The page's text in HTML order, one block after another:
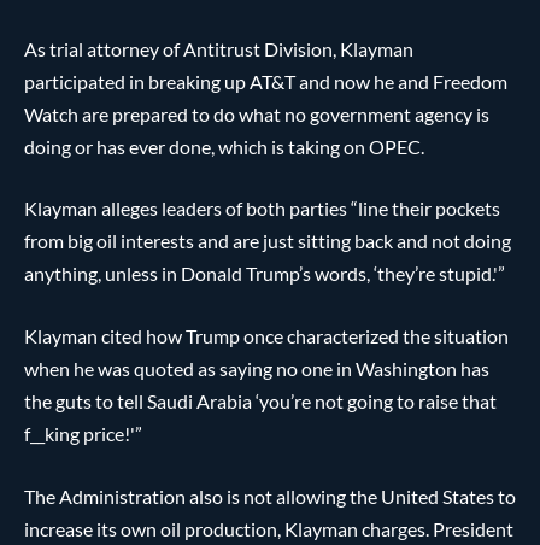
As trial attorney of Antitrust Division, Klayman
participated in breaking up AT&T and now he and Freedom
Watch are prepared to do what no government agency is
doing or has ever done, which is taking on OPEC.
Klayman alleges leaders of both parties “line their pockets
from big oil interests and are just sitting back and not doing
anything, unless in Donald Trump’s words, ‘they’re stupid.'”
Klayman cited how Trump once characterized the situation
when he was quoted as saying no one in Washington has
the guts to tell Saudi Arabia ‘you’re not going to raise that
f__king price!'”
The Administration also is not allowing the United States to
increase its own oil production, Klayman charges. President